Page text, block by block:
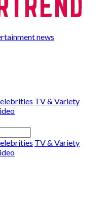
news
TV & Variety
TV & Variety